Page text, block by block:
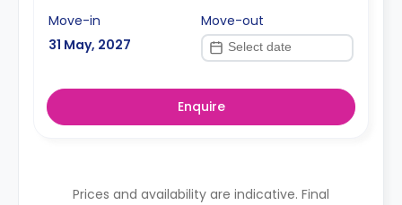
Move-in
31 May, 2027
Move-out
Enquire
Prices and availability are indicative. Final